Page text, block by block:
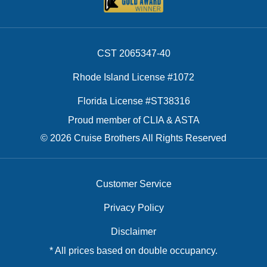
CST 2065347-40
Rhode Island License #1072
Florida License #ST38316
Proud member of CLIA & ASTA
© 2026 Cruise Brothers All Rights Reserved
Customer Service
Privacy Policy
Disclaimer
* All prices based on double occupancy.